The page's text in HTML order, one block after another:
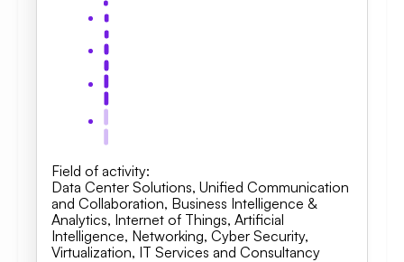
Field of activity:
Data Center Solutions, Unified Communication
and Collaboration, Business Intelligence &
Analytics, Internet of Things, Artificial
Intelligence, Networking, Cyber Security,
Virtualization, IT Services and Consultancy